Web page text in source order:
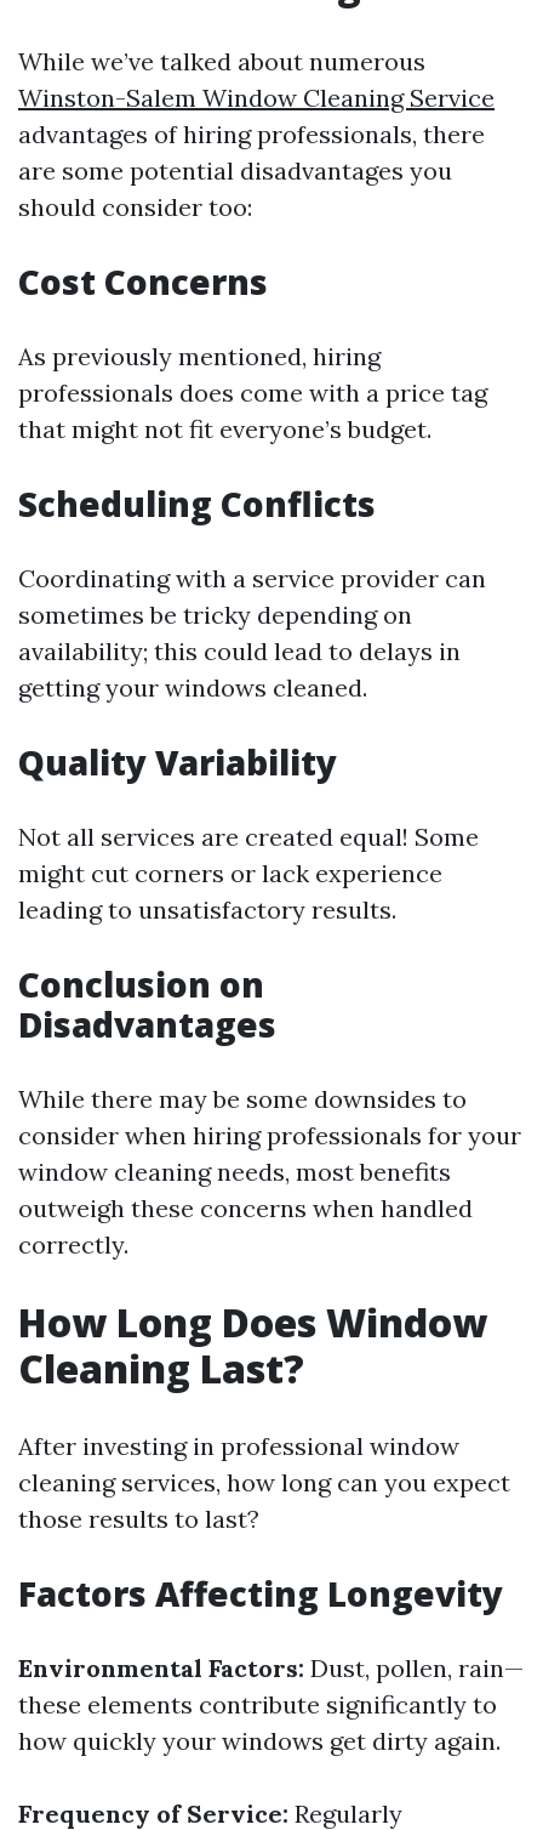
While we’ve talked about numerous
Winston-Salem Window Cleaning Service
advantages of hiring professionals, there
are some potential disadvantages you
should consider too:
Cost Concerns
As previously mentioned, hiring
professionals does come with a price tag
that might not fit everyone’s budget.
Scheduling Conflicts
Coordinating with a service provider can
sometimes be tricky depending on
availability; this could lead to delays in
getting your windows cleaned.
Quality Variability
Not all services are created equal! Some
might cut corners or lack experience
leading to unsatisfactory results.
Conclusion on
Disadvantages
While there may be some downsides to
consider when hiring professionals for your
window cleaning needs, most benefits
outweigh these concerns when handled
correctly.
How Long Does Window
Cleaning Last?
After investing in professional window
cleaning services, how long can you expect
those results to last?
Factors Affecting Longevity
Environmental Factors: Dust, pollen, rain—
these elements contribute significantly to
how quickly your windows get dirty again.
Frequency of Service: Regularly